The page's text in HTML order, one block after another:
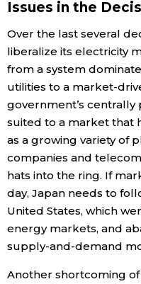
Issues in the
Over the last several
liberalize its electricity
from a system
utilities to a market-
government’s centrally
suited to a market that
as a growing variety of
companies and
hats into the ring. If
day, Japan needs to
United States, which
energy markets, and
supply-and-demand
Another shortcoming